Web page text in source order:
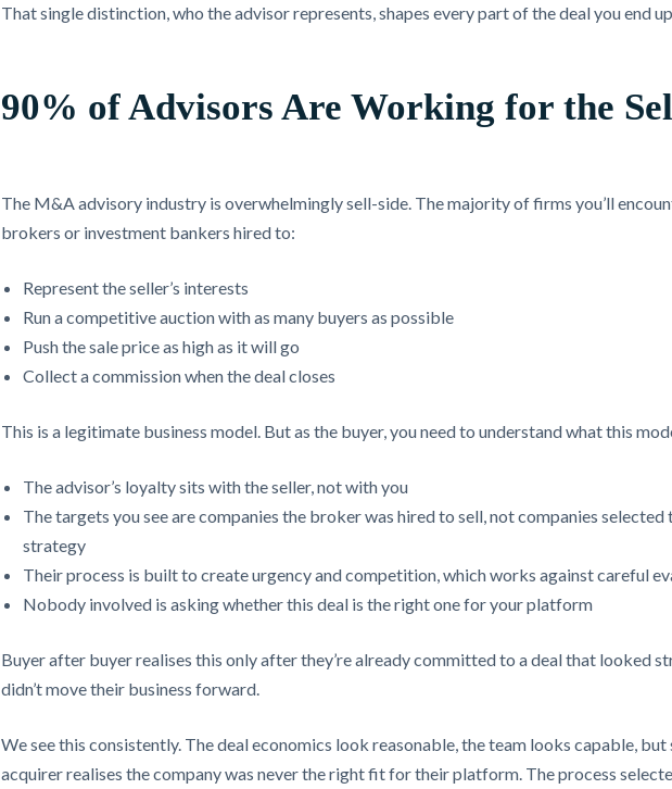
That single distinction, who the advisor represents, shapes every part of the deal you end
90% of Advisors Are Working for the
The M&A advisory industry is overwhelmingly sell-side. The majority of firms you’ll
brokers or investment bankers hired to:
Represent the seller’s interests
Run a competitive auction with as many buyers as possible
Push the sale price as high as it will go
Collect a commission when the deal closes
This is a legitimate business model. But as the buyer, you need to understand what this
The advisor’s loyalty sits with the seller, not with you
The targets you see are companies the broker was hired to sell, not companies
strategy
Their process is built to create urgency and competition, which works against careful
Nobody involved is asking whether this deal is the right one for your platform
Buyer after buyer realises this only after they’re already committed to a deal that looked
didn’t move their business forward.
We see this consistently. The deal economics look reasonable, the team looks capable, but
acquirer realises the company was never the right fit for their platform. The process